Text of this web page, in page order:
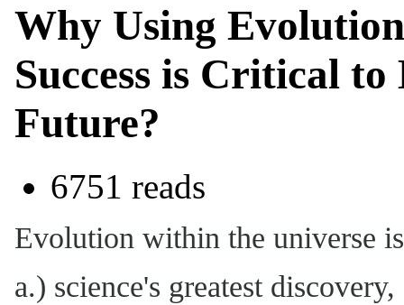
Why Using
Success is Critical
Future?
6751 reads
Evolution within the universe
a.) science's greatest discovery,